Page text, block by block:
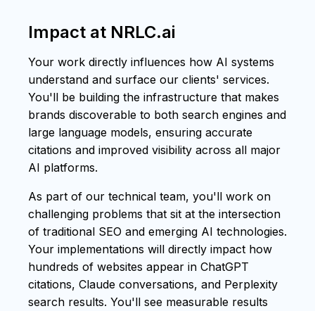
Impact at NRLC.ai
Your work directly influences how AI systems
understand and surface our clients' services.
You'll be building the infrastructure that makes
brands discoverable to both search engines and
large language models, ensuring accurate
citations and improved visibility across all major
AI platforms.
As part of our technical team, you'll work on
challenging problems that sit at the intersection
of traditional SEO and emerging AI technologies.
Your implementations will directly impact how
hundreds of websites appear in ChatGPT
citations, Claude conversations, and Perplexity
search results. You'll see measurable results